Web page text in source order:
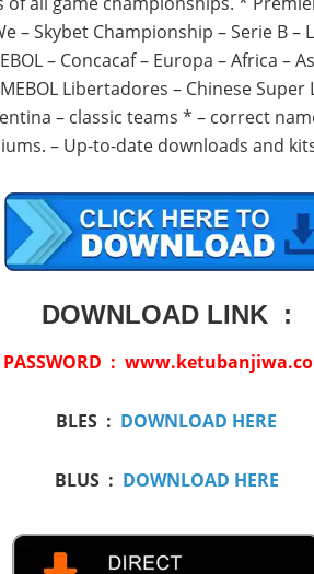
– Skybet Championship – Serie B –
– Concacaf – Europa – Africa –
Libertadores – Chinese Super
– classic teams * – correct
– Up-to-date downloads and
DOWNLOAD LINK :
PASSWORD :
BLES : DOWNLOAD HERE
BLUS : DOWNLOAD HERE